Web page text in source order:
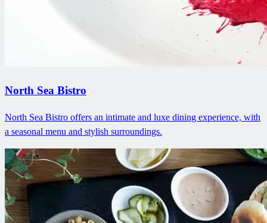
North Sea Bistro
North Sea Bistro offers an intimate and luxe dining experience, with
a seasonal menu and stylish surroundings.